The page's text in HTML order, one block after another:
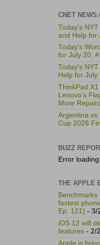
CNET
Today's
and Help for
Today's
for July 20,
Today's
Help for July
ThinkPad
Lenovo's
More
Argentina
Cup 2026
BUZZ
Error loading
THE APPLE
Benchmarks
fastest
Ep. 121) - 3/
iOS 12 will
features - 2/
Apple is